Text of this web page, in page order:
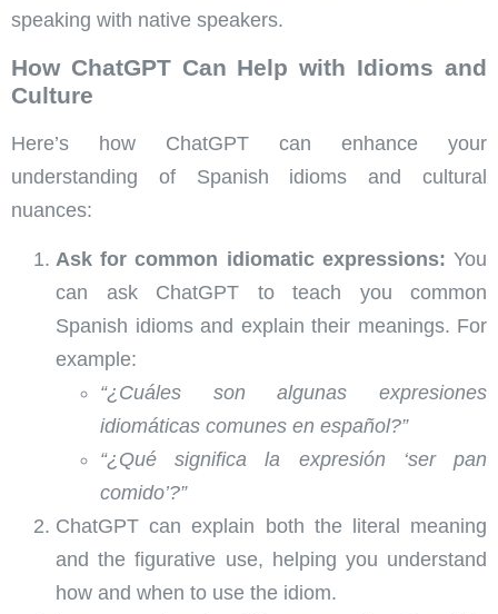
speaking with native speakers.
How ChatGPT Can Help with Idioms and
Culture
Here’s how ChatGPT can enhance your
understanding of Spanish idioms and cultural
nuances:
Ask for common idiomatic expressions: You
can ask ChatGPT to teach you common
Spanish idioms and explain their meanings. For
example:
“¿Cuáles son algunas expresiones
idiomáticas comunes en español?”
“¿Qué significa la expresión ‘ser pan
comido’?”
ChatGPT can explain both the literal meaning
and the figurative use, helping you understand
how and when to use the idiom.